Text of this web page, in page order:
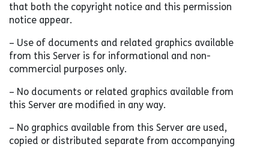
that both the copyright notice and this permission
notice appear.
– Use of documents and related graphics available
from this Server is for informational and non-
commercial purposes only.
– No documents or related graphics available from
this Server are modified in any way.
– No graphics available from this Server are used,
copied or distributed separate from accompanying